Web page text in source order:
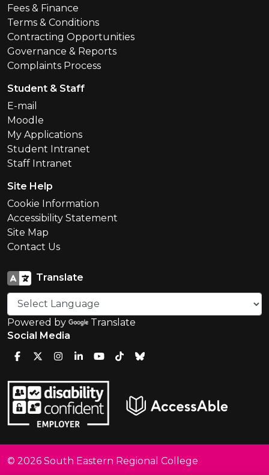
Fees & Finance
Terms & Conditions
Contracting Opportunities
Governance & Reports
Complaints Process
Student & Staff
E-mail
Moodle
My Applications
Student Intranet
Staff Intranet
Site Help
Cookie Information
Accessibility Statement
Site Map
Contact Us
Translate
Powered by
Translate
Social Media
© 2026 South Eastern Regional College